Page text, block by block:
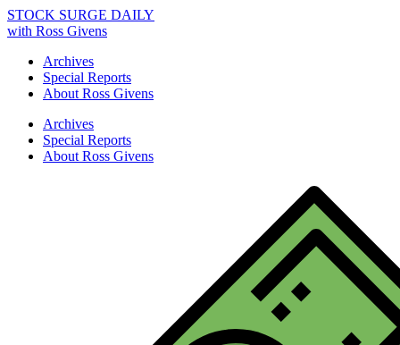
STOCK SURGE DAILY
with Ross Givens
Archives
Special Reports
About Ross Givens
Archives
Special Reports
About Ross Givens